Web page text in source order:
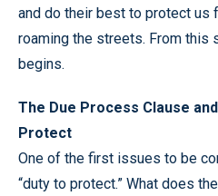
and do their best to protect us
roaming the streets. From this
begins.
The Due Process Clause
Protect
One of the first issues to be
“duty to protect.” What does